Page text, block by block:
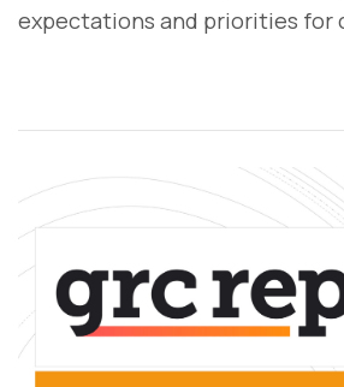
expectations and priorities for